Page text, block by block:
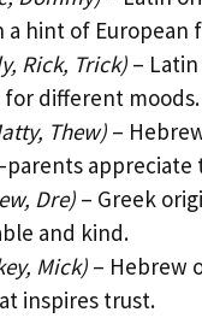
hint of European
Rick, Trick) –
different moods.
Thew) –
appreciate
Dre) – Greek
and kind.
Mick) – Hebrew
inspires trust.